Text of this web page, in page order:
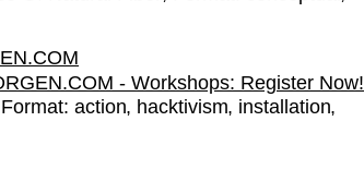
- Workshops: Register Now!
Format: action hacktivism installation